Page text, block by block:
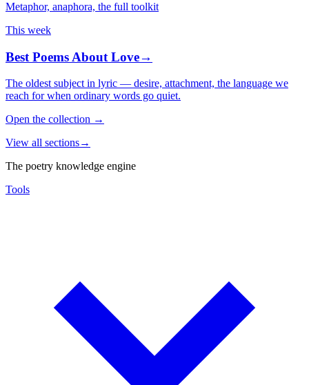
Metaphor, anaphora, the full toolkit
This week
Best Poems About Love→
The oldest subject in lyric — desire, attachment, the language we
reach for when ordinary words go quiet.
Open the collection →
View all sections→
The poetry knowledge engine
Tools